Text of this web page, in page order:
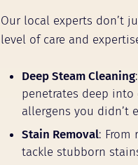
Our local experts don’t
level of care and
Deep Steam Cleaning
penetrates deep
allergens you didn’t
Stain Removal: From
tackle stubborn